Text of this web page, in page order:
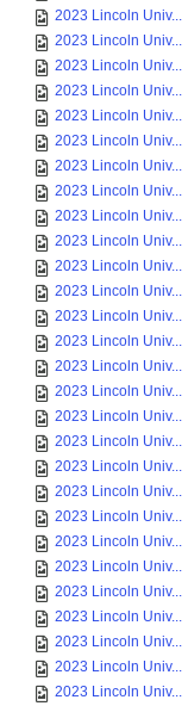
2023 Lincoln Univ...
2023 Lincoln Univ...
2023 Lincoln Univ...
2023 Lincoln Univ...
2023 Lincoln Univ...
2023 Lincoln Univ...
2023 Lincoln Univ...
2023 Lincoln Univ...
2023 Lincoln Univ...
2023 Lincoln Univ...
2023 Lincoln Univ...
2023 Lincoln Univ...
2023 Lincoln Univ...
2023 Lincoln Univ...
2023 Lincoln Univ...
2023 Lincoln Univ...
2023 Lincoln Univ...
2023 Lincoln Univ...
2023 Lincoln Univ...
2023 Lincoln Univ...
2023 Lincoln Univ...
2023 Lincoln Univ...
2023 Lincoln Univ...
2023 Lincoln Univ...
2023 Lincoln Univ...
2023 Lincoln Univ...
2023 Lincoln Univ...
2023 Lincoln Univ...